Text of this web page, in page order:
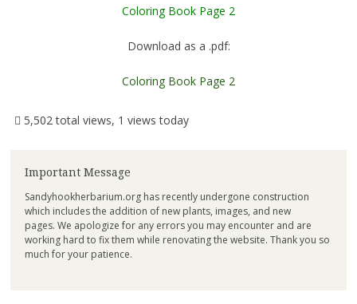
Coloring Book Page 2
Download as a .pdf:
Coloring Book Page 2
5,502 total views, 1 views today
Important Message
Sandyhookherbarium.org has recently undergone construction
which includes the addition of new plants, images, and new
pages. We apologize for any errors you may encounter and are
working hard to fix them while renovating the website. Thank you so
much for your patience.